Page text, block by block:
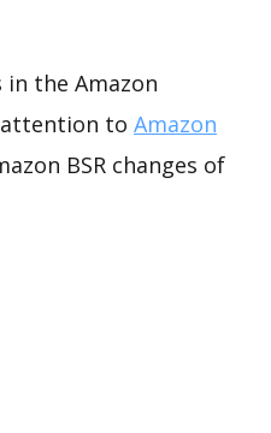
in the Amazon
attention to Amazon
BSR changes of